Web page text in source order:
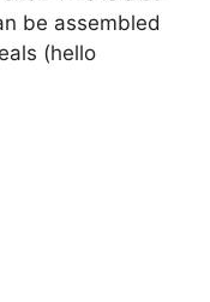
be assembled
(hello